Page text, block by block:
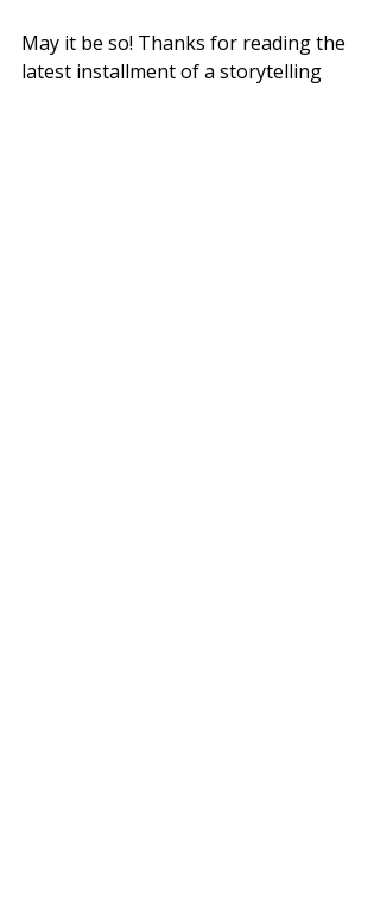
May it be so! Thanks for reading the
latest installment of a storytelling